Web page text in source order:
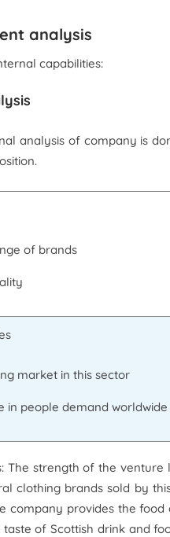
analysis
capabilities:
analysis of company is
of brands
market in this sector
in people demand worldwide
The strength of the
clothing brands sold by
company provides the
of Scottish drink and